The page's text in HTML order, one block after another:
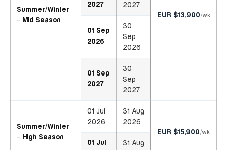
Summer/Winter
- Mid Season
EUR $13,900/wk
2027
2027
01 Sep
2026
30
Sep
2026
01 Sep
2027
30
Sep
2027
Summer/Winter
- High Season
01 Jul
2026
31 Aug
2026
EUR $15,900/wk
01 Jul
31 Aug